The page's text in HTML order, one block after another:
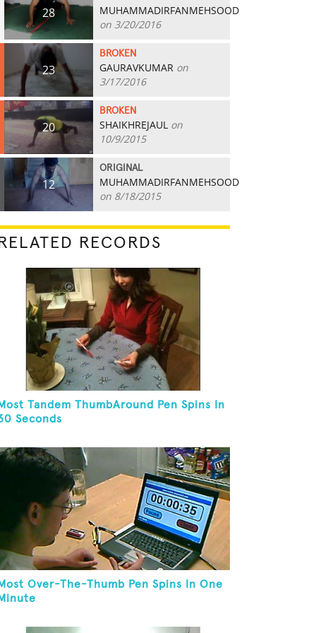
28
MUHAMMADIRFANMEHSOOD
on 3/20/2016
23
BROKEN
GAURAVKUMAR on
3/17/2016
20
BROKEN
SHAIKHREJAUL on
10/9/2015
12
ORIGINAL
MUHAMMADIRFANMEHSOOD
on 8/18/2015
RECORDS
Tandem ThumbAround Pen Spins In
Seconds
Over-The-Thumb Pen Spins In One